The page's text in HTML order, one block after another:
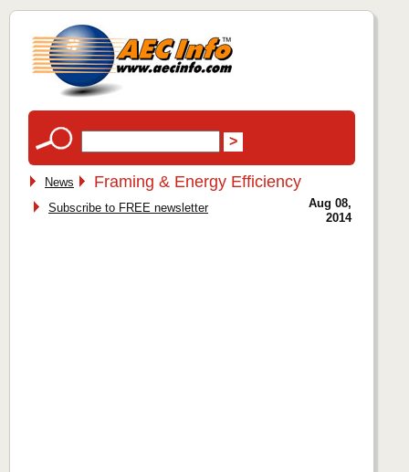
News Framing & Energy Efficiency
Subscribe to FREE newsletter
Aug 08,
2014